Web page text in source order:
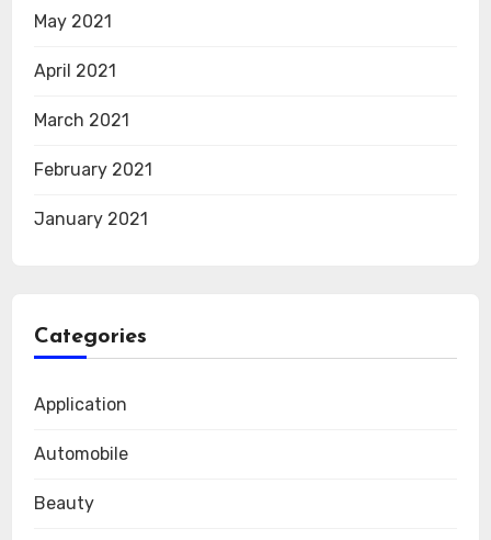
May 2021
April 2021
March 2021
February 2021
January 2021
Categories
Application
Automobile
Beauty